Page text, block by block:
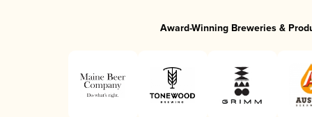
Award-Winning Breweries &